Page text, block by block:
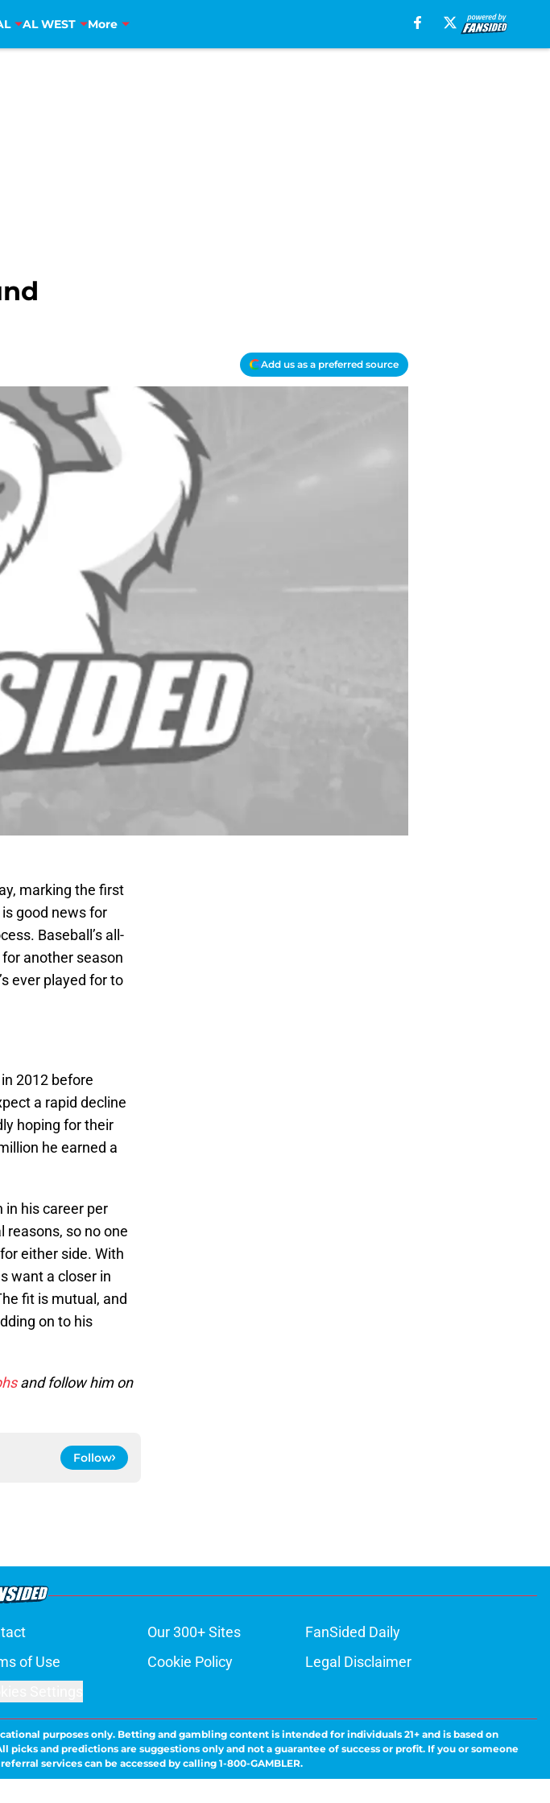
AL WEST More
Add us as a preferred source
marking the first
good news for
Baseball’s all-
another season
ever played for to
2012 before
a rapid decline
hoping for their
he earned a
in his career per
reasons, so no one
either side. With
want a closer in
fit is mutual, and
on to his
and follow him on
Follow
Our 300+ Sites
FanSided Daily
of Use Cookie Policy
Legal Disclaimer
purposes only. Betting and gambling content is intended for individuals 21+ and is based on
and predictions are suggestions only and not a guarantee of success or profit. If you or someone
services can be accessed by calling 1-800-GAMBLER.